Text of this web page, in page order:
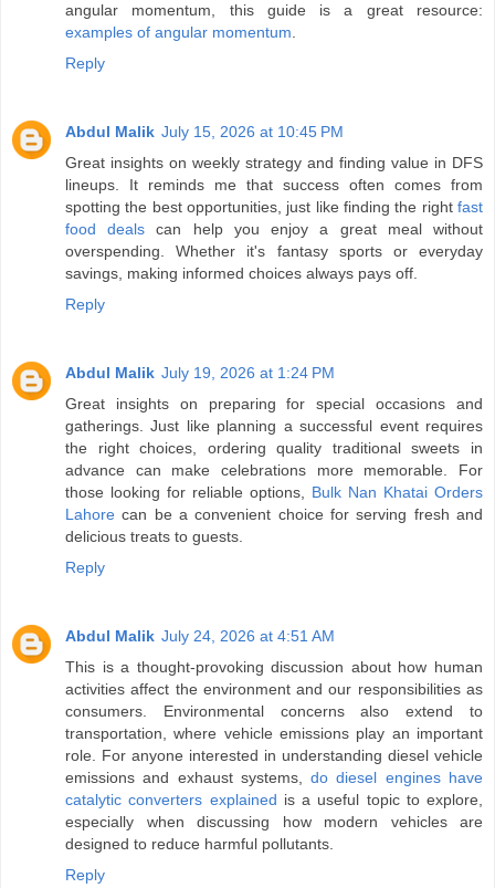
angular momentum, this guide is a great resource:
examples of angular momentum.
Reply
Abdul Malik July 15, 2026 at 10:45 PM
Great insights on weekly strategy and finding value in DFS
lineups. It reminds me that success often comes from
spotting the best opportunities, just like finding the right fast
food deals can help you enjoy a great meal without
overspending. Whether it's fantasy sports or everyday
savings, making informed choices always pays off.
Reply
Abdul Malik July 19, 2026 at 1:24 PM
Great insights on preparing for special occasions and
gatherings. Just like planning a successful event requires
the right choices, ordering quality traditional sweets in
advance can make celebrations more memorable. For
those looking for reliable options, Bulk Nan Khatai Orders
Lahore can be a convenient choice for serving fresh and
delicious treats to guests.
Reply
Abdul Malik July 24, 2026 at 4:51 AM
This is a thought-provoking discussion about how human
activities affect the environment and our responsibilities as
consumers. Environmental concerns also extend to
transportation, where vehicle emissions play an important
role. For anyone interested in understanding diesel vehicle
emissions and exhaust systems,do diesel engines have
catalytic converters explained is a useful topic to explore,
especially when discussing how modern vehicles are
designed to reduce harmful pollutants.
Reply